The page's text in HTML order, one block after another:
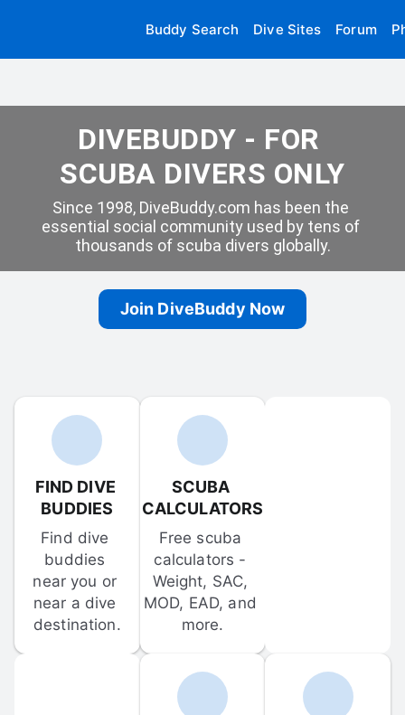
Buddy Search Dive Sites Forum
DIVEBUDDY - FOR
SCUBA DIVERS ONLY
Since 1998, DiveBuddy.com has been the
essential social community used by tens of
thousands of scuba divers globally.
Join DiveBuddy Now
FIND DIVE
BUDDIES
Find dive
buddies
near you or
near a dive
destination.
SCUBA
CALCULATORS
Free scuba
calculators -
Weight, SAC,
MOD, EAD, and
more.